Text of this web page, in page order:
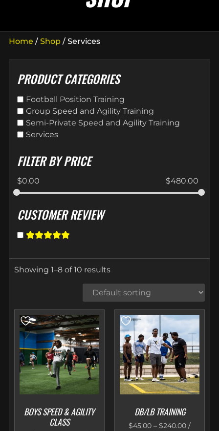
Home / Shop/ Services
PRODUCT CATEGORIES
Football Position Training
Group Speed and Agility Training
Semi-Private Speed and Agility Training
Services
FILTER BY PRICE
$0.00 $480.00
CUSTOMER REVIEW
Showing 1–8 of 10 results
BOYS SPEED & AGILITY
CLASS
DB/LB TRAINING
$45.00 – $240.00 /